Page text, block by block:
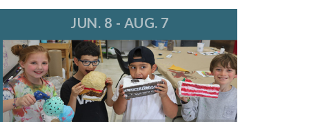
JUN. 8 - AUG. 7